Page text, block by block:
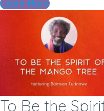
Learn More
To Be the